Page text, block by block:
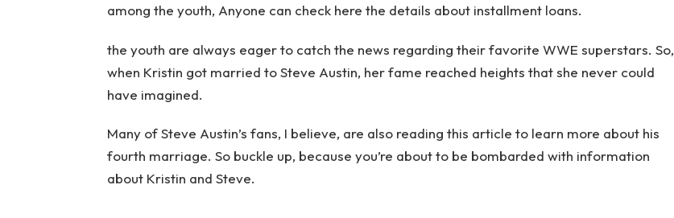
among the youth, Anyone can check here the details about installment loans.
the youth are always eager to catch the news regarding their favorite WWE superstars. So,
when Kristin got married to Steve Austin, her fame reached heights that she never could
have imagined.
Many of Steve Austin’s fans, I believe, are also reading this article to learn more about his
fourth marriage. So buckle up, because you’re about to be bombarded with information
about Kristin and Steve.